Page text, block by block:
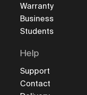
Warranty
Business
Students
Help
Support
Contact